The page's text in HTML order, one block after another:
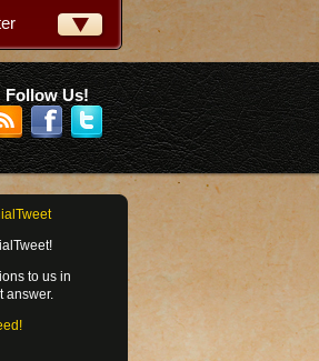
Follow Us!
to us in
answer.